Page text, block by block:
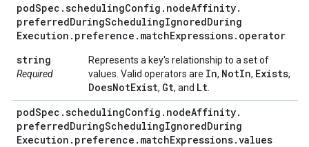
podSpec .schedulingConfig . nodeAffinity.
preferredDuringSchedulingIgnoredDuring
Execution . preference . matchExpressions. operator
string
Required
Represents a key's relationship to a set of
values. Valid operators are In, NotIn, Exists,
DoesNotExist, Gt, and Lt
podSpec .schedulingConfig . nodeAffinity.
preferredDuringSchedulingIgnoredDuring
Execution . preference . matchExpressions.values